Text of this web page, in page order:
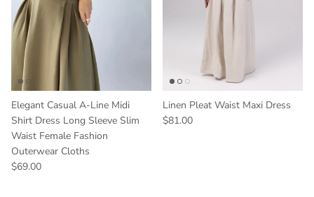
Elegant Casual A-Line Midi
Shirt Dress Long Sleeve Slim
Waist Female Fashion
Outerwear Cloths
$69.00
Linen Pleat Waist Maxi Dress
$81.00